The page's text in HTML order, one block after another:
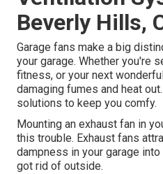
Beverly Hills,
Garage fans make a big
your garage. Whether you're
fitness, or your next
damaging fumes and heat
solutions to keep you comfy.
Mounting an exhaust fan in
this trouble. Exhaust fans
dampness in your garage
got rid of outside.